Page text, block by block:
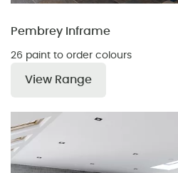
Pembrey Inframe
26 paint to order colours
View Range